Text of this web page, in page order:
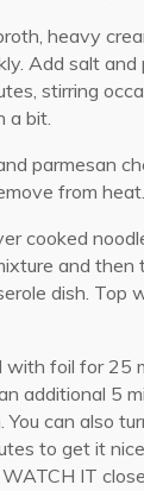
heavy
Add salt and
stirring
a bit.
parmesan
from heat.
cooked
and then
dish. Top
with foil for 25
additional 5
You can also
to get it
IT